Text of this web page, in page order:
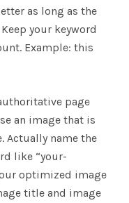
as long as the
your keyword
Example: this
page
an image that is
Actually name the
like “your-
optimized image
title and image